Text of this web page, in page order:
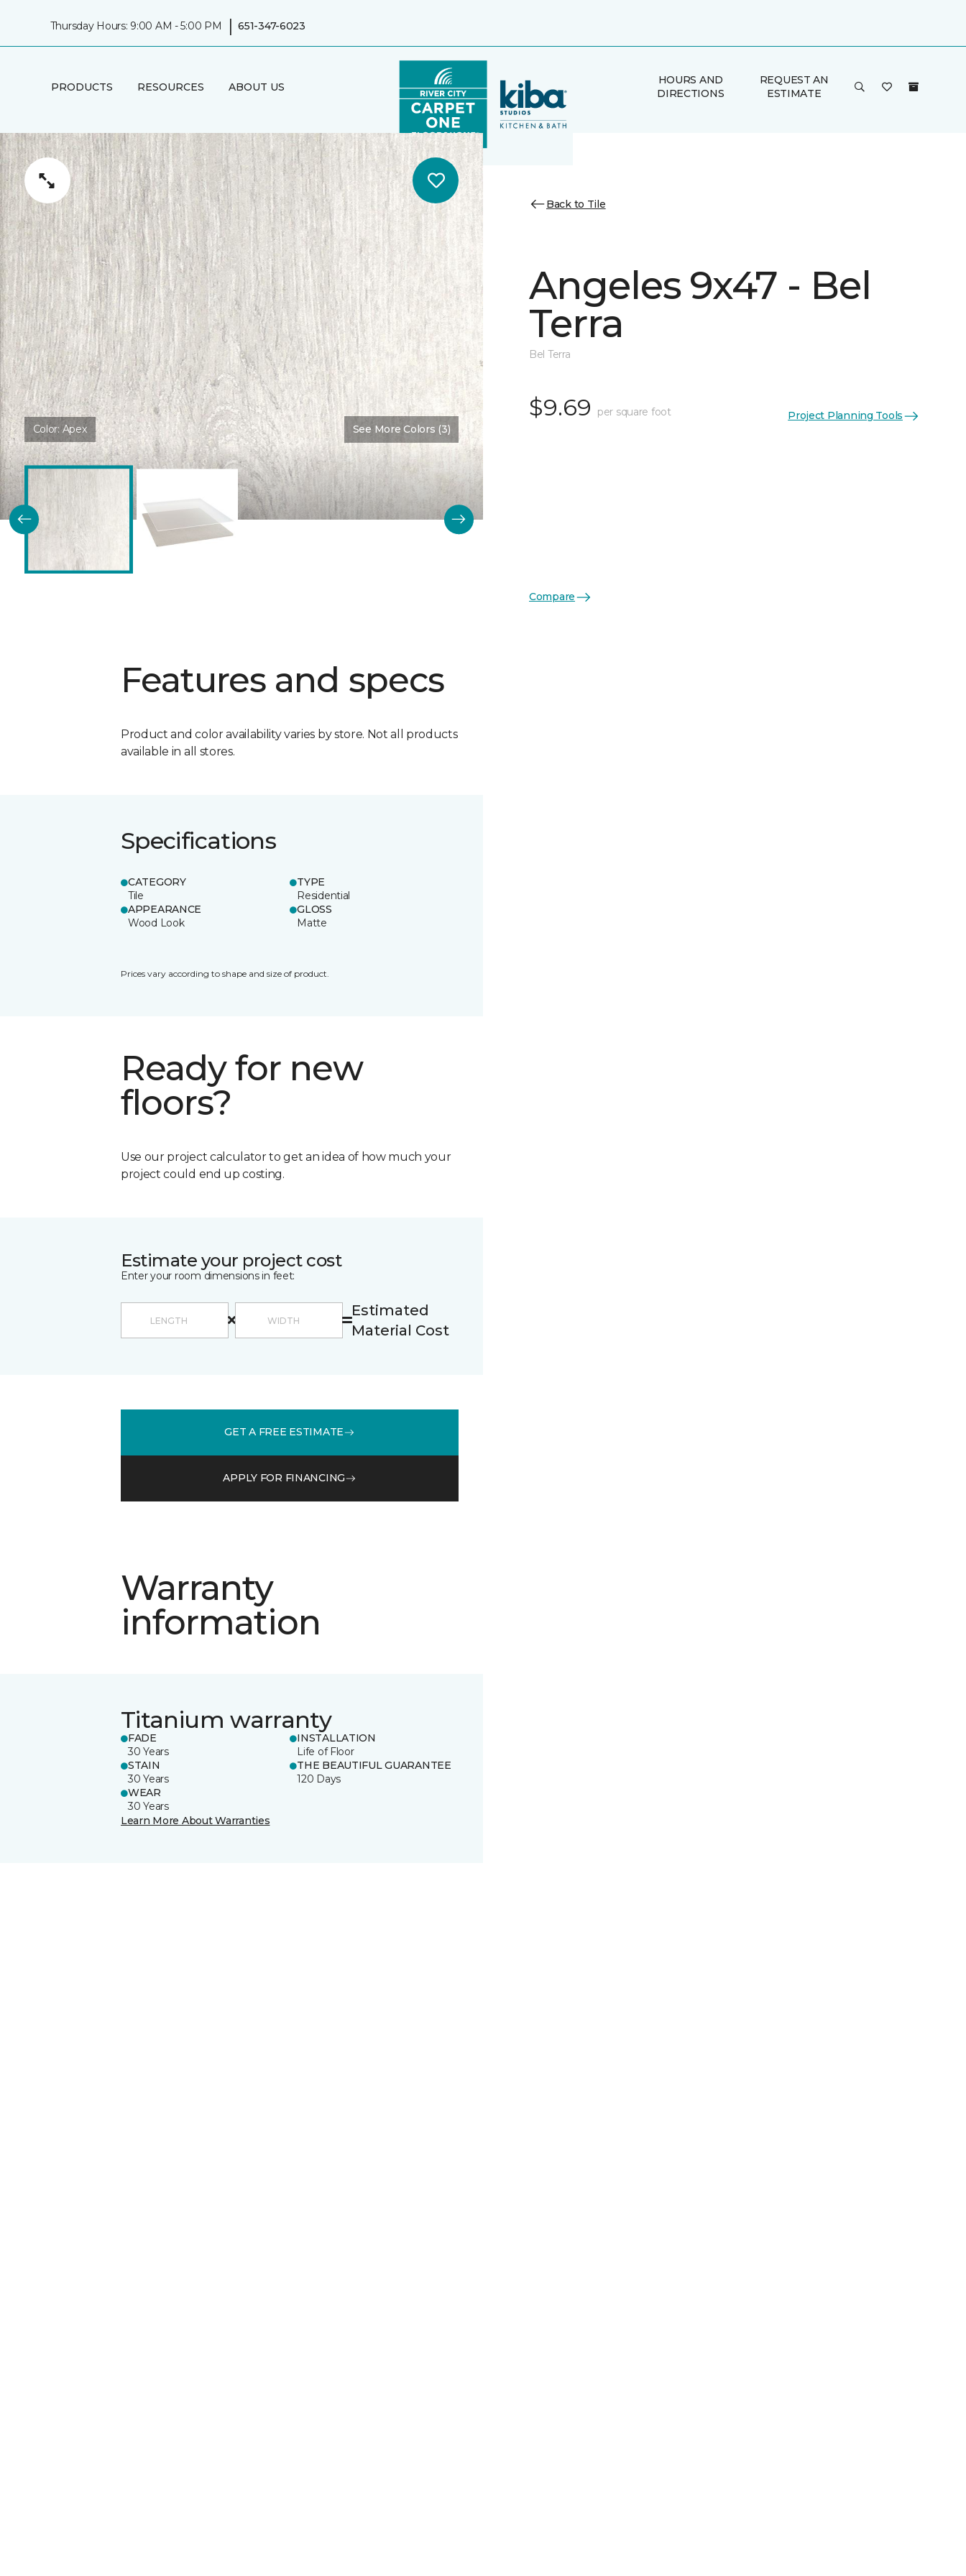
Thursday Hours: 9:00 AM - 5:00 PM | 651-347-6023
PRODUCTS RESOURCES ABOUT US
HOURS AND
DIRECTIONS
REQUEST AN
ESTIMATE
Color:Apex See More Colors (3)
Features and specs
Product and color availability varies by store. Not all products
available in all stores.
Specifications
CATEGORY
Tile
TYPE
Residential
APPEARANCE
Wood Look
GLOSS
Matte
Prices vary according to shape and size of product.
Ready for new
floors?
Use our project calculator to get an idea of how much your
project could end up costing.
Estimate your project cost
Enter your room dimensions in feet:
Estimated
Material Cost
GET A FREE ESTIMATE
APPLY FOR FINANCING
Warranty
information
Titanium warranty
FADE
30 Years
INSTALLATION
Life of Floor
STAIN
30 Years
THE BEAUTIFUL GUARANTEE
120 Days
WEAR
30 Years
Learn More About Warranties
Back to Tile
Angeles 9x47 - Bel
Terra
Bel Terra
$9.69 per square foot Project Planning Tools
Compare